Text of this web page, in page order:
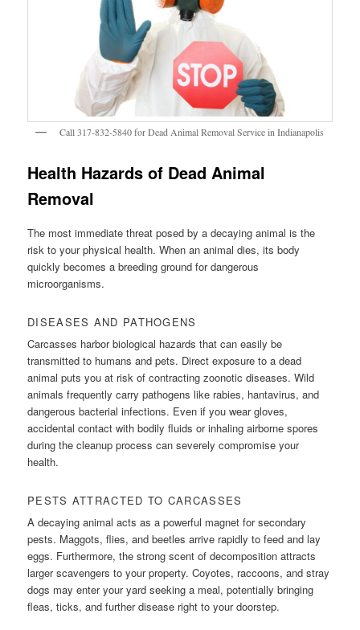
Call 317-832-5840 for Dead Animal Removal Service in Indianapolis
Health Hazards of Dead Animal
Removal
The most immediate threat posed by a decaying animal is the
risk to your physical health. When an animal dies, its body
quickly becomes a breeding ground for dangerous
microorganisms.
DISEASES AND PATHOGENS
Carcasses harbor biological hazards that can easily be
transmitted to humans and pets. Direct exposure to a dead
animal puts you at risk of contracting zoonotic diseases. Wild
animals frequently carry pathogens like rabies, hantavirus, and
dangerous bacterial infections. Even if you wear gloves,
accidental contact with bodily fluids or inhaling airborne spores
during the cleanup process can severely compromise your
health.
PESTS ATTRACTED TO CARCASSES
A decaying animal acts as a powerful magnet for secondary
pests. Maggots, flies, and beetles arrive rapidly to feed and lay
eggs. Furthermore, the strong scent of decomposition attracts
larger scavengers to your property. Coyotes, raccoons, and stray
dogs may enter your yard seeking a meal, potentially bringing
fleas, ticks, and further disease right to your doorstep.